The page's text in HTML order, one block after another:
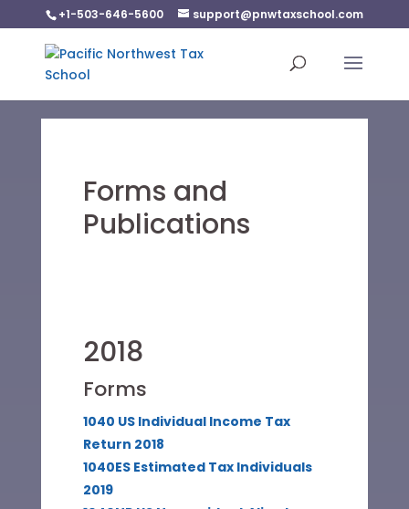
+1-503-646-5600 support@pnwtaxschool.com
Forms and
Publications
2018
Forms
1040 US Individual Income Tax
Return 2018
1040ES Estimated Tax Individuals
2019